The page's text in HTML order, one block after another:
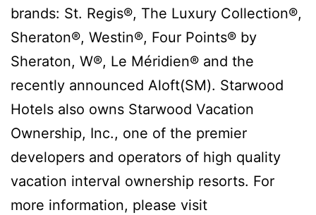
brands: St. Regis®, The Luxury Collection®,
Sheraton®, Westin®, Four Points® by
Sheraton, W®, Le Méridien® and the
recently announced Aloft(SM). Starwood
Hotels also owns Starwood Vacation
Ownership, Inc., one of the premier
developers and operators of high quality
vacation interval ownership resorts. For
more information, please visit